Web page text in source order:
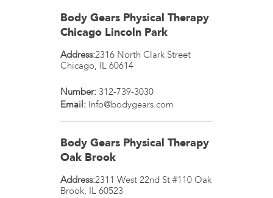
Body Gears Physical Therapy
Chicago Lincoln Park
Address:2316 North Clark Street
Chicago, IL 60614
Number: 312-739-3030
Email: Info@bodygears.com
Body Gears Physical Therapy
Oak Brook
Address:2311 West 22nd St #110 Oak
Brook, IL 60523